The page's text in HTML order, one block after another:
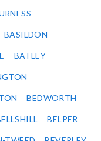
BASILDON
BATLEY
BEDWORTH
BELPER